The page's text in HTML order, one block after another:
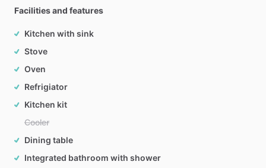
Facilities and features
Kitchen with sink
Stove
Oven
Refrigiator
Kitchen kit
Cooler
Dining table
Integrated bathroom with shower